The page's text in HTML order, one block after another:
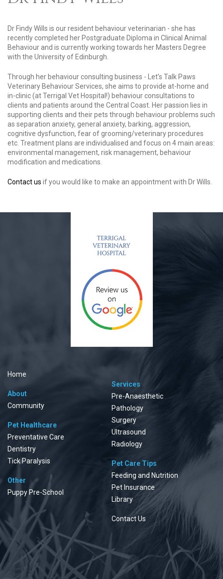
Dr Findy Wills is our resident behaviour veterinarian - she has
recently completed her Postgraduate Diploma in Clinical Animal
Behaviour and is currently working towards her Masters Degree
with the University of Edinburgh.
Through her behaviour consulting business - Let's Talk Paws
Veterinary Behaviour Services, she aims to provide at-home and
in-clinic (at Terrigal Vet Hospital!) behaviour consultations to
clients and patients around the Central Coast. Her passion lies in
supporting clients and their pets through behaviour problems such
as separation anxiety, general anxiety, barking, aggression,
cognitive dysfunction, fear of grooming/veterinary procedures
etc. Treatment plans are individualised and focus on 4 main areas:
environmental management, risk management, behaviour
modification and medications.
Contact us if you would like to make an appointment with Dr Wills.
Home
About
Community
Pet Healthcare
Preventative Care
Dentistry
Tick Paralysis
Other
Puppy Pre-School
Services
Pre-Anaesthetic
Pathology
Surgery
Ultrasound
Radiology
Pet Care Tips
Feeding and Nutrition
Pet Insurance
Library
Contact Us